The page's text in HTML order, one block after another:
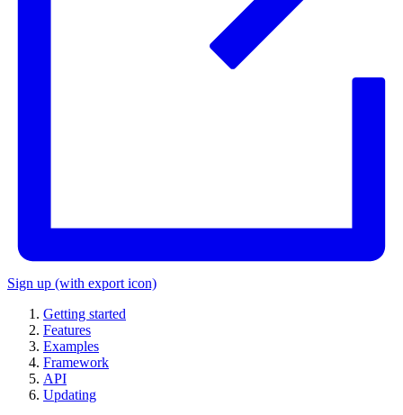
Sign up (with export icon)
Getting started
Features
Examples
Framework
API
Updating